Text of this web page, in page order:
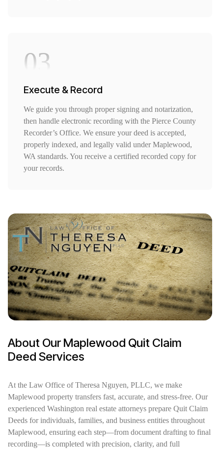
03
Execute & Record
We guide you through proper signing and notarization,
then handle electronic recording with the Pierce County
Recorder’s Office. We ensure your deed is accepted,
properly indexed, and legally valid under Maplewood,
WA standards. You receive a certified recorded copy for
your records.
About Our Maplewood Quit Claim
Deed Services
At the Law Office of Theresa Nguyen, PLLC, we make
Maplewood property transfers fast, accurate, and stress-free. Our
experienced Washington real estate attorneys prepare Quit Claim
Deeds for individuals, families, and business entities throughout
Maplewood, ensuring each step—from document drafting to final
recording—is completed with precision, clarity, and full